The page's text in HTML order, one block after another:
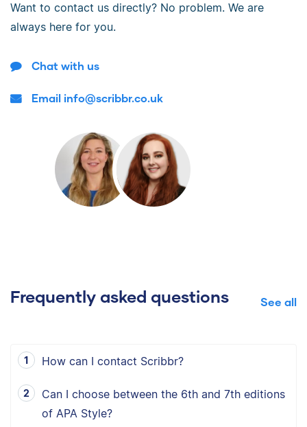
Want to contact us directly? No problem. We are
always here for you.
Chat with us
Email info@scribbr.co.uk
Frequently asked questions See all
How can I contact Scribbr?
Can I choose between the 6th and 7th editions
of APA Style?